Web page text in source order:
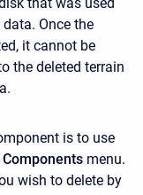
Once the
it cannot be
the deleted terrain
is to use
Components menu.
wish to delete by